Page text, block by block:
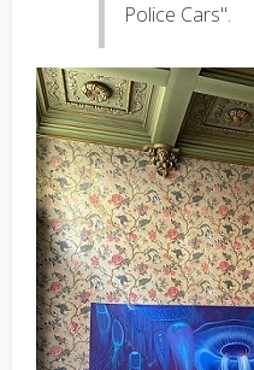
Police Cars".